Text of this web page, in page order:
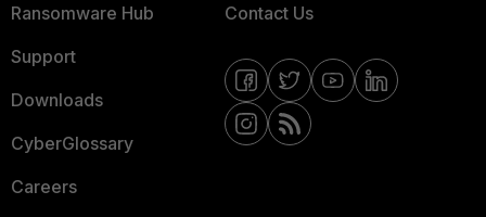
Ransomware Hub
Support
Downloads
CyberGlossary
Careers
Contact Us